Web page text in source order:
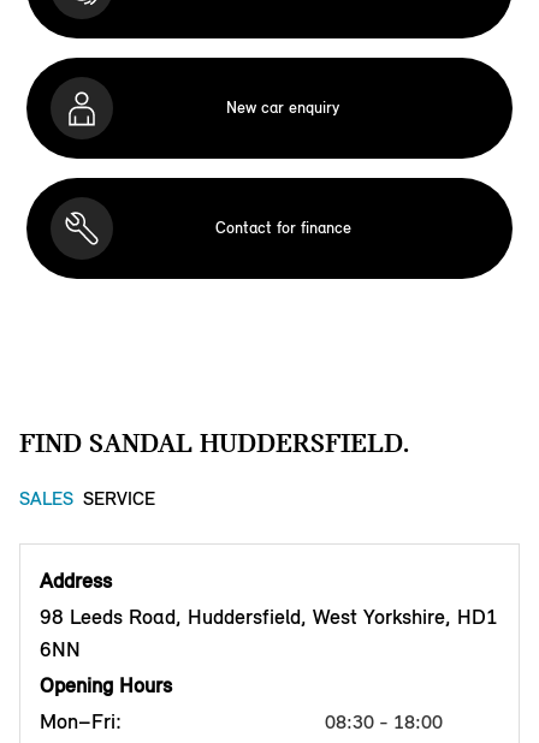
New car enquiry
Contact for finance
FIND SANDAL HUDDERSFIELD.
SALES SERVICE
Address
98 Leeds Road, Huddersfield, West Yorkshire, HD1
6NN
Opening Hours
Mon–Fri:
08:30 - 18:00